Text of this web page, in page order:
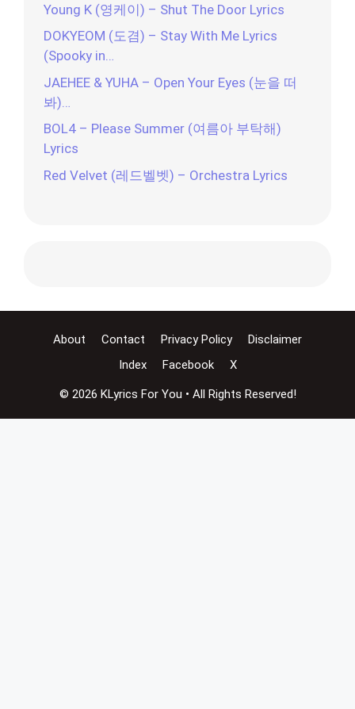
Young K (영케이) – Shut The Door Lyrics
DOKYEOM (도겸) – Stay With Me Lyrics
(Spooky in…
JAEHEE & YUHA – Open Your Eyes (눈을 떠
봐)…
BOL4 – Please Summer (여름아 부탁해)
Lyrics
Red Velvet (레드벨벳) – Orchestra Lyrics
About Contact Privacy Policy
Disclaimer
Index
Facebook X
© 2026 KLyrics For You • All Rights Reserved!